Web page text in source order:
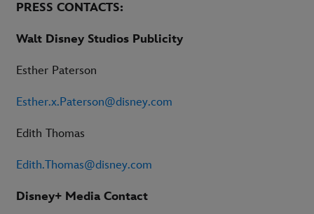
PRESS CONTACTS:
Walt Disney Studios Publicity
Esther Paterson
Esther.x.Paterson@disney.com
Edith Thomas
Edith.Thomas@disney.com
Disney+ Media Contact